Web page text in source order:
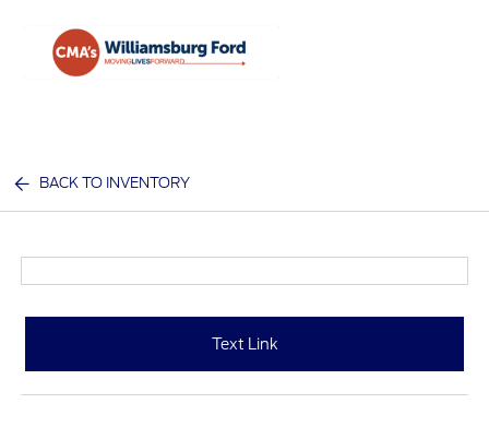
BACK TO INVENTORY
Text Link